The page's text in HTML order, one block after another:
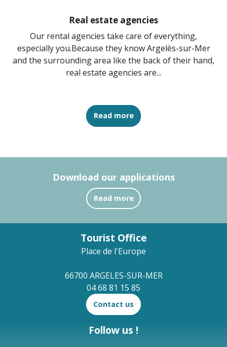
Real estate agencies
Our rental agencies take care of everything,
especially you.Because they know Argelès-sur-Mer
and the surrounding area like the back of their hand,
real estate agencies are...
Read more
Download our applications
Read more
Tourist Office
Place de l'Europe
66700 ARGELES-SUR-MER
04 68 81 15 85
Contact us
Follow us !